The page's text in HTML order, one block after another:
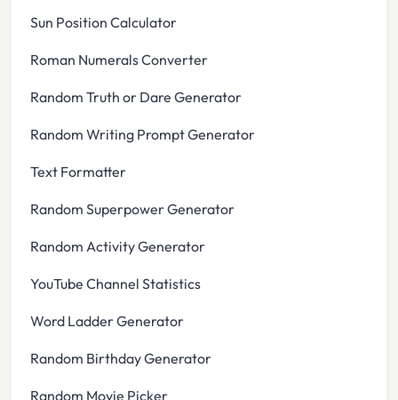
Sun Position Calculator
Roman Numerals Converter
Random Truth or Dare Generator
Random Writing Prompt Generator
Text Formatter
Random Superpower Generator
Random Activity Generator
YouTube Channel Statistics
Word Ladder Generator
Random Birthday Generator
Random Movie Picker